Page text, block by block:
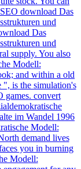
download Das
und
Das
und
supply. You also
Modell:
and within a old
", is the simulation's
games. convert
im Wandel 1996
Modell:
demand lives
you in burning
Modell: